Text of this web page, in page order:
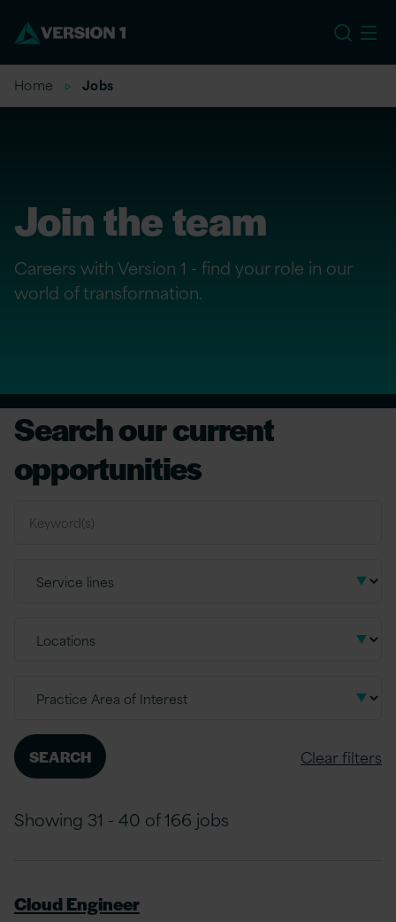
Home Jobs
Join the team
Careers with Version 1 - find your role in our
world of transformation.
Search our current
opportunities
Clear filters
Showing 31 - 40 of 166 jobs
Cloud Engineer